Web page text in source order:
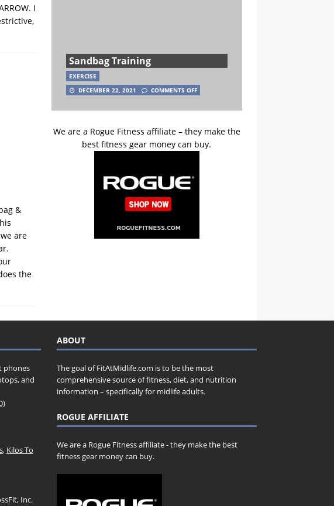
I
&
are
the
Sandbag Training
EXERCISE
DECEMBER 22, 2021
COMMENTS OFF
We are a Rogue Fitness affiliate – they make the
best fitness gear money can buy.
phones
and
, Kilos To
Inc.
ABOUT
The goal of FitAtMidlife.com is to be the most
comprehensive source of fitness, diet, and nutrition
information – specifically for midlife adults.
ROGUE AFFILIATE
We are a Rogue Fitness affiliate - they make the best
fitness gear money can buy.